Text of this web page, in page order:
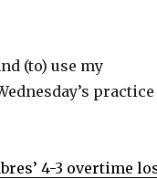
(to) use my
practice
4-3 overtime